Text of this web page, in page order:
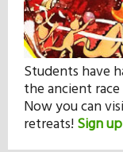
Students have
the ancient
Now you can
retreats!Sign